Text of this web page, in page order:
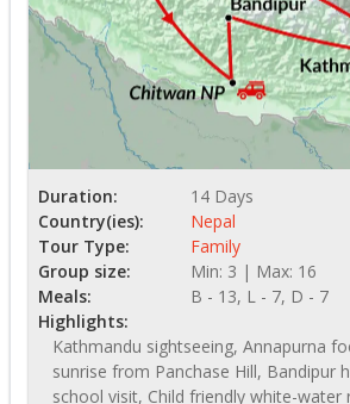
Duration:
14 Days
Country(ies):
Nepal
Tour Type:
Family
Group size:
Min: 3 | Max: 16
Meals:
B - 13, L - 7, D - 7
Highlights:
Kathmandu sightseeing, Annapurna
sunrise from Panchase Hill, Bandipur
school visit, Child friendly white-water